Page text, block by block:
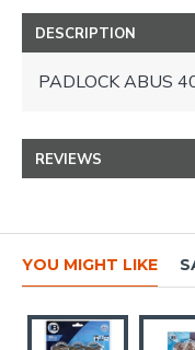
DESCRIPTION
PADLOCK ABUS
REVIEWS
YOU MIGHT LIKE